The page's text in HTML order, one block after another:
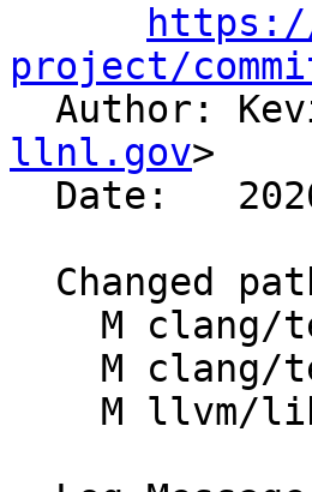
project/
Author:
llnl.gov>